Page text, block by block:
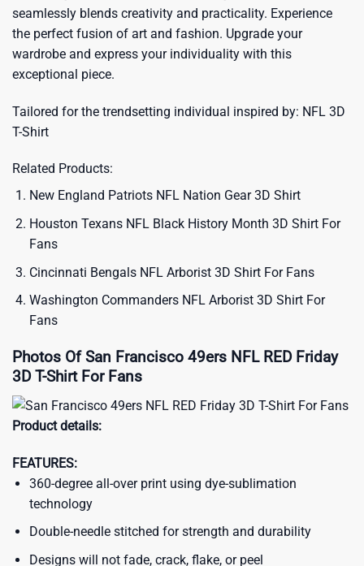
seamlessly blends creativity and practicality. Experience
the perfect fusion of art and fashion. Upgrade your
wardrobe and express your individuality with this
exceptional piece.
Tailored for the trendsetting individual inspired by: NFL 3D
T-Shirt
Related Products:
New England Patriots NFL Nation Gear 3D Shirt
Houston Texans NFL Black History Month 3D Shirt For
Fans
Cincinnati Bengals NFL Arborist 3D Shirt For Fans
Washington Commanders NFL Arborist 3D Shirt For
Fans
Photos Of San Francisco 49ers NFL RED Friday
3D T-Shirt For Fans
Product details:
FEATURES:
360-degree all-over print using dye-sublimation
technology
Double-needle stitched for strength and durability
Designs will not fade, crack, flake, or peel